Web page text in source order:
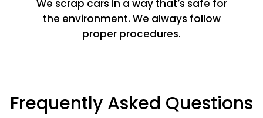
We scrap cars in a way that’s safe for
the environment. We always follow
proper procedures.
Frequently Asked Questions